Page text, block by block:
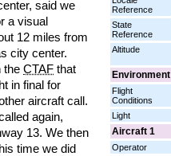
Reference
State
Reference
Altitude
Environment
Flight
Conditions
Light
Aircraft 1
Operator
said we
a visual
12 miles from
city center.
the CTAF that
in final for
aircraft call.
again,
13. We then
time we did